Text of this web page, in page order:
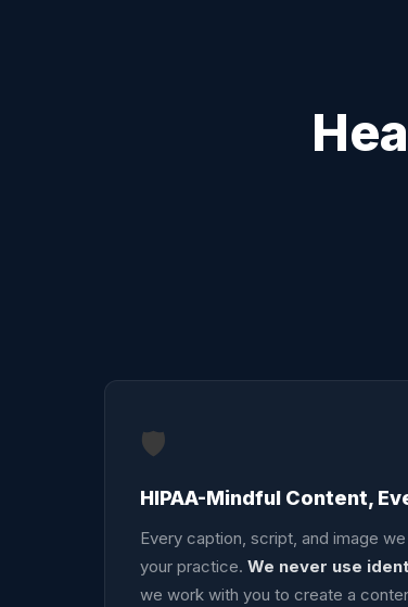
🛡️
HIPAA-Mindful Content,
Every caption, script, and image
your practice. We never use
we work with you to create a